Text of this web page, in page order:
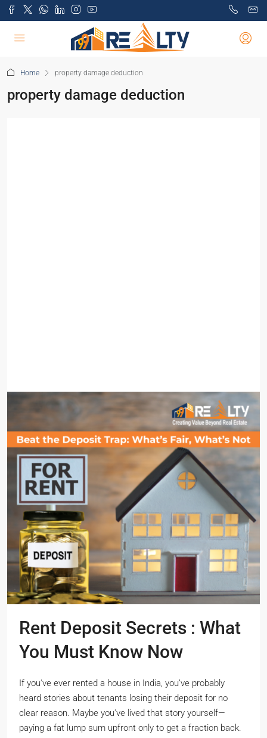
Home property damage deduction
property damage deduction
Rent Deposit Secrets : What
You Must Know Now
If you've ever rented a house in India, you’ve probably
heard stories about tenants losing their deposit for no
clear reason. Maybe you've lived that story yourself—
paying a fat lump sum upfront only to get a fraction back.